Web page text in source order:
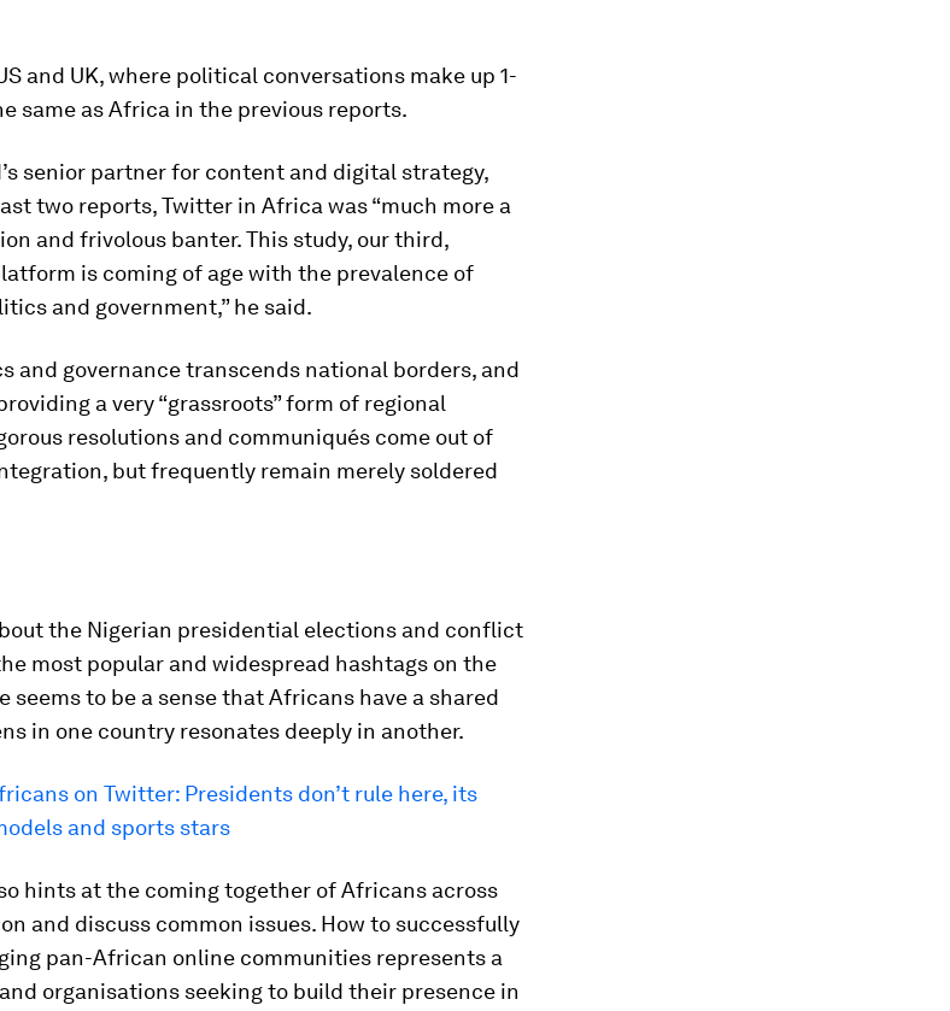
and UK, where political conversations make up 1-
same as Africa in the previous reports.
senior partner for content and digital strategy,
two reports, Twitter in Africa was “much more a
and frivolous banter. This study, our third,
is coming of age with the prevalence of
and government,” he said.
and governance transcends national borders, and
a very “grassroots” form of regional
resolutions and communiqués come out of
but frequently remain merely soldered
the Nigerian presidential elections and conflict
most popular and widespread hashtags on the
seems to be a sense that Africans have a shared
in one country resonates deeply in another.
on Twitter: Presidents don’t rule here, its
and sports stars
hints at the coming together of Africans across
and discuss common issues. How to successfully
pan-African online communities represents a
organisations seeking to build their presence in